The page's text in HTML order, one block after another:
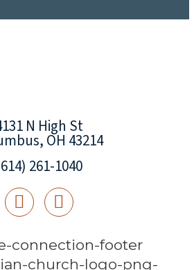
N High St
OH 43214
261-1040